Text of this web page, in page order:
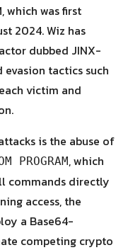
which was first
2024. Wiz has
dubbed JINX-
tactics such
victim and
is the abuse of
PROGRAM, which
commands directly
access, the
a Base64-
competing crypto